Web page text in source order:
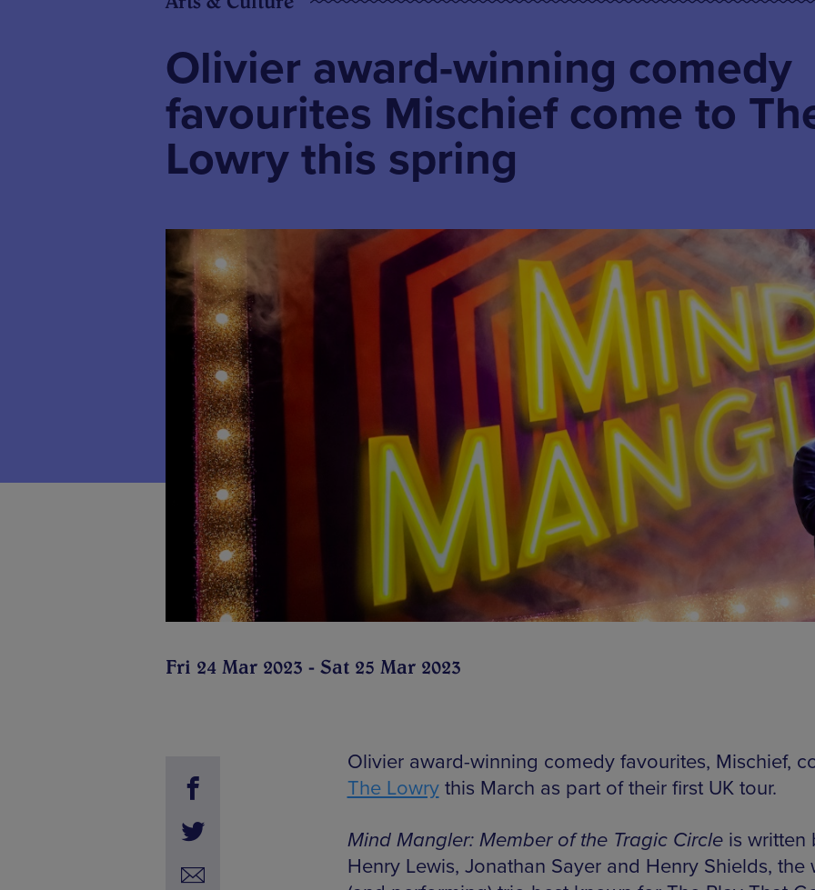
Olivier award-winning comedy
favourites Mischief come to
Lowry this spring
Fri 24 Mar 2023 - Sat 25 Mar 2023
Olivier award-winning comedy favourites, Mischief,
The Lowrythis March as part of their first UK tour.
Mind Mangler: Member of the Tragic Circleis written
Henry Lewis, Jonathan Sayer and Henry Shields, the